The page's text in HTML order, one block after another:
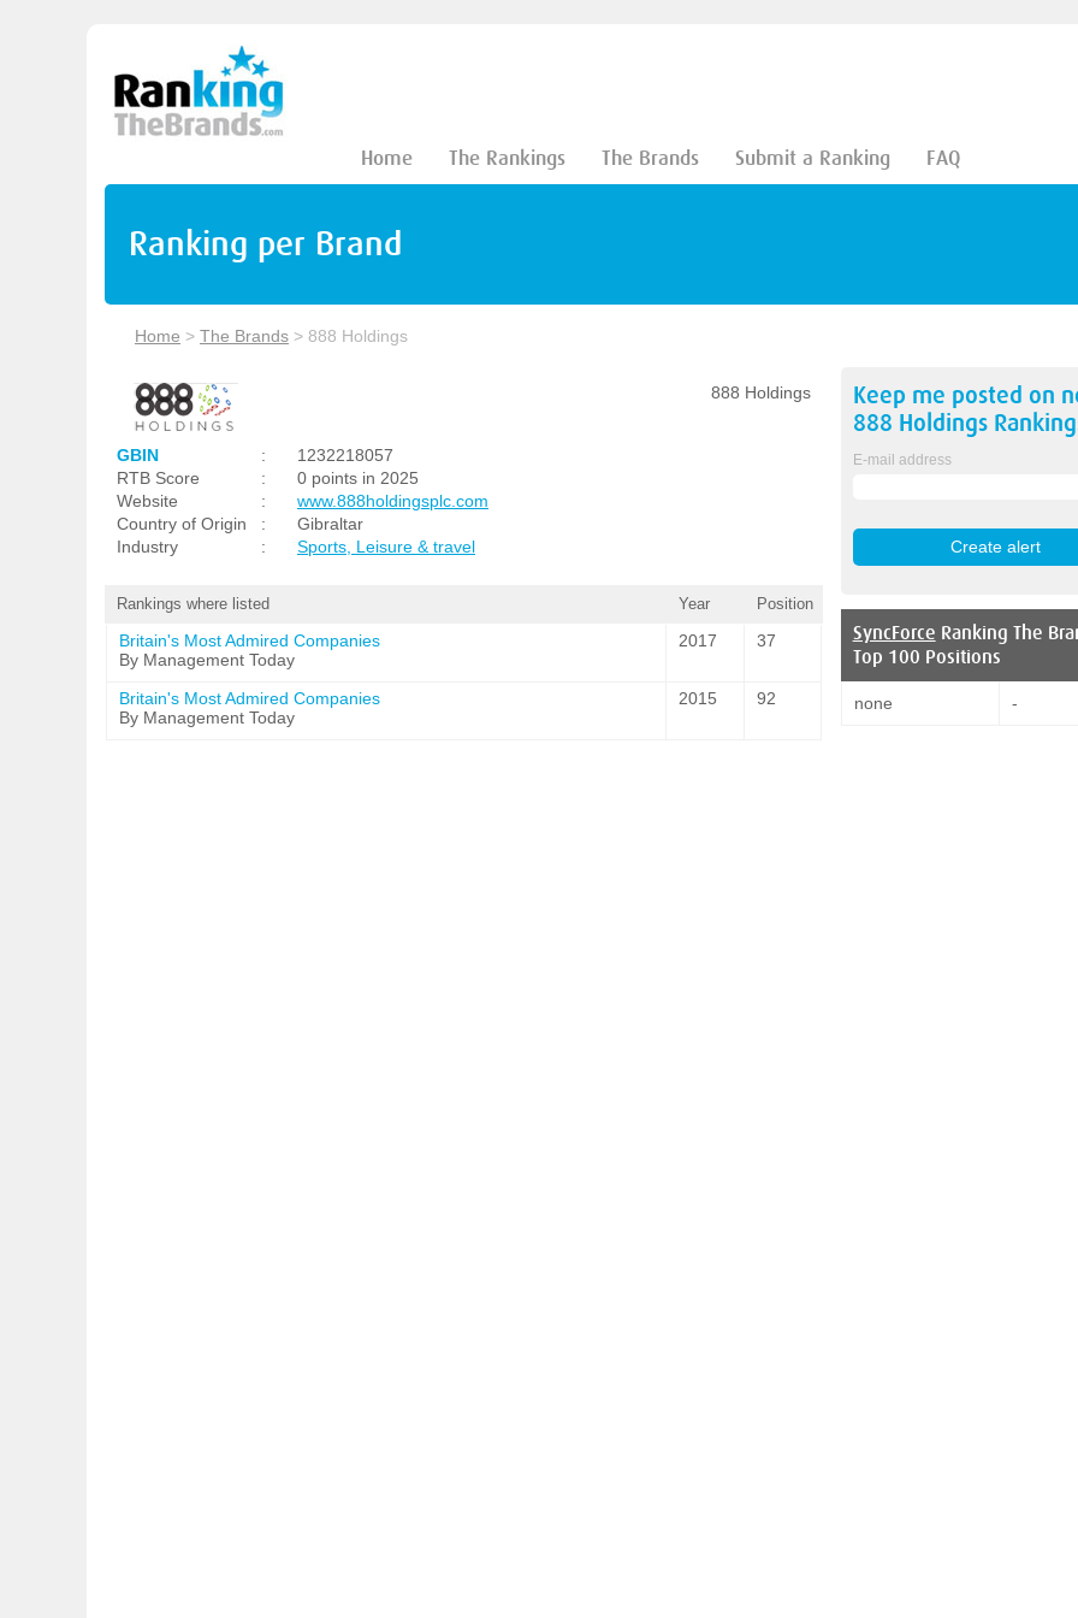
Home The Rankings The Brands Submit a Ranking FAQ
Ranking per Brand
Home > The Brands > 888 Holdings
888 Holdings
GBIN :
1232218057
RTB Score
:
0 points in 2025
Website
:
www.888holdingsplc.com
Country of Origin
:
Gibraltar
Industry
: Sports, Leisure & travel
Rankings where listed Year Position
Britain's Most Admired Companies
By Management Today
2017 37
Britain's Most Admired Companies
By Management Today
2015 92
Keep me posted on
888 Holdings
E-mail address
SyncForce Ranking The
Top 100 Positions
none -